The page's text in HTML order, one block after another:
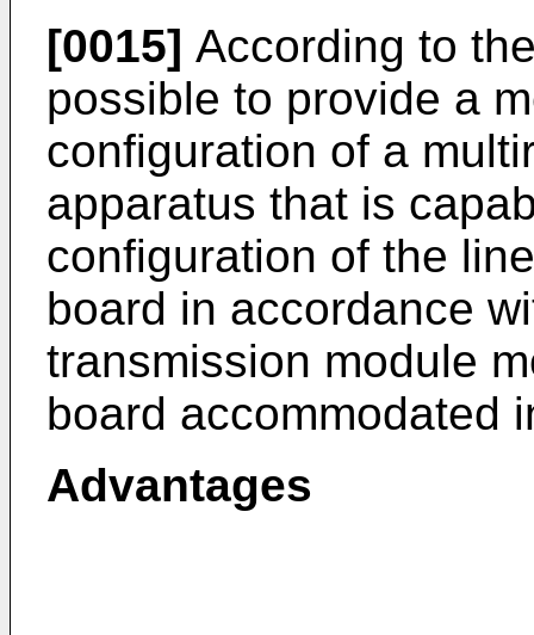
[0015] According to
possible to provide a
configuration of a
apparatus that is
configuration of the
board in accordance
transmission module
board accommodated
Advantages